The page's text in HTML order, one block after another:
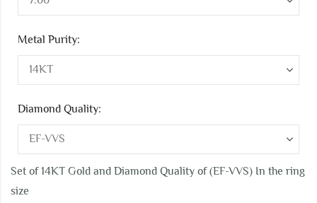
Metal Purity:
Diamond Quality:
Set of 14KT Gold and Diamond Quality of (EF-VVS) In the ring
size